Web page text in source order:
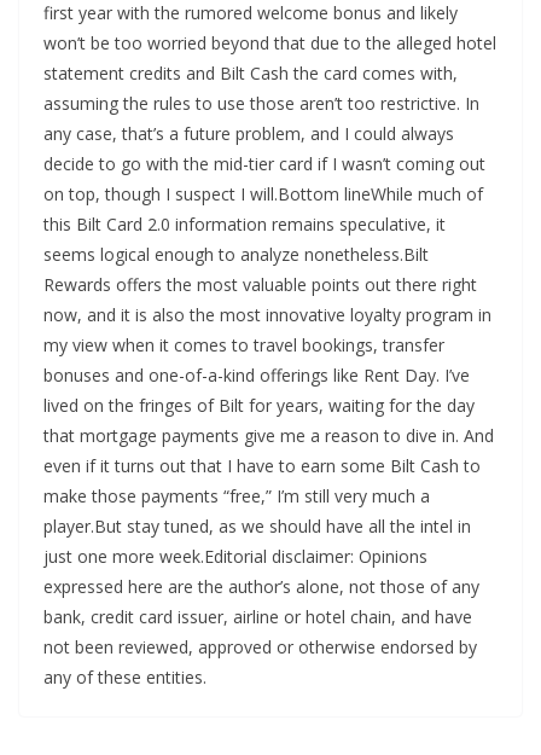
first year with the rumored welcome bonus and likely
won’t be too worried beyond that due to the alleged hotel
statement credits and Bilt Cash the card comes with,
assuming the rules to use those aren’t too restrictive. In
any case, that’s a future problem, and I could always
decide to go with the mid-tier card if I wasn’t coming out
on top, though I suspect I will.Bottom lineWhile much of
this Bilt Card 2.0 information remains speculative, it
seems logical enough to analyze nonetheless.Bilt
Rewards offers the most valuable points out there right
now, and it is also the most innovative loyalty program in
my view when it comes to travel bookings, transfer
bonuses and one-of-a-kind offerings like Rent Day. I’ve
lived on the fringes of Bilt for years, waiting for the day
that mortgage payments give me a reason to dive in. And
even if it turns out that I have to earn some Bilt Cash to
make those payments “free,” I’m still very much a
player.But stay tuned, as we should have all the intel in
just one more week.Editorial disclaimer: Opinions
expressed here are the author’s alone, not those of any
bank, credit card issuer, airline or hotel chain, and have
not been reviewed, approved or otherwise endorsed by
any of these entities.